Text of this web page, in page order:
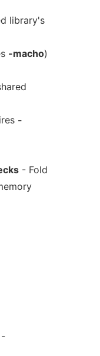
library's
-macho)
-
- Fold